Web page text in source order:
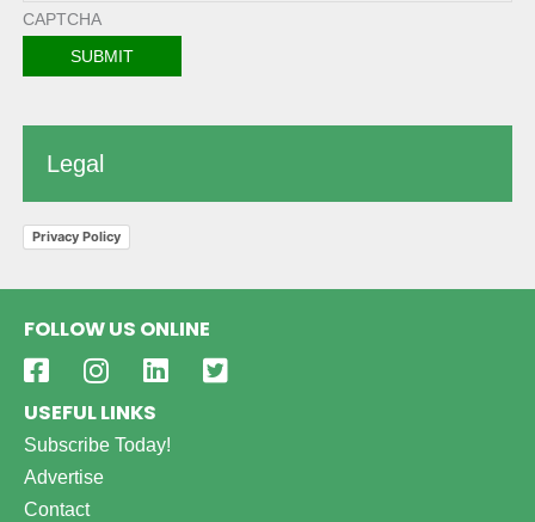
CAPTCHA
Legal
Privacy Policy
FOLLOW US ONLINE
USEFUL LINKS
Subscribe Today!
Advertise
Contact